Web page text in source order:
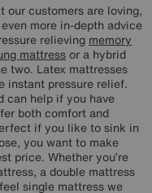
our customers are loving,
more in-depth advice
relieving memory
mattressor a hybrid
two. Latex mattresses
instant pressure relief.
can help if you have
both comfort and
if you like to sink in
you want to make
price. Whether you’re
a double mattress
single mattress we